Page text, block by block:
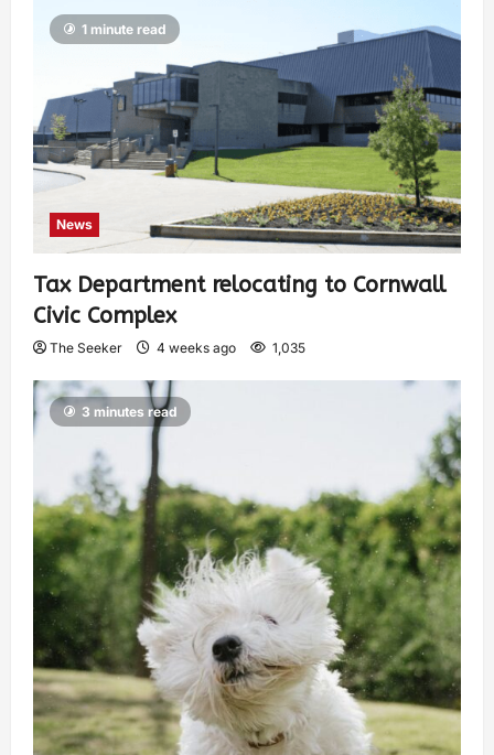
1 minute read
News
Tax Department relocating to Cornwall
Civic Complex
The Seeker 4 weeks ago 1,035
3 minutes read